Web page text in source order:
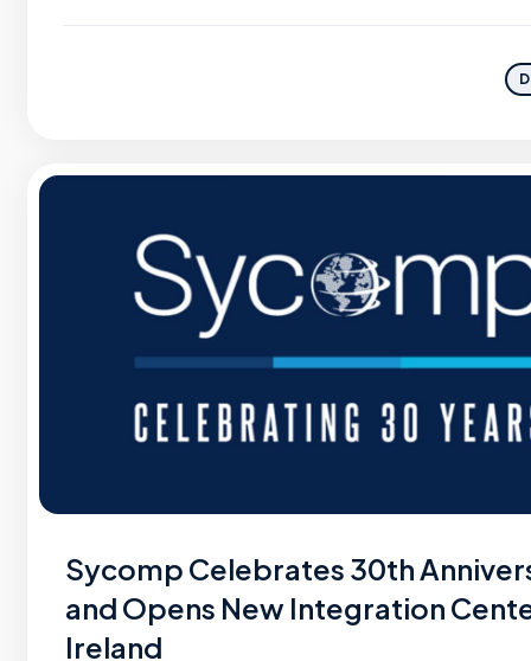
Sycomp Celebrates 30th
and Opens New Integration
Ireland